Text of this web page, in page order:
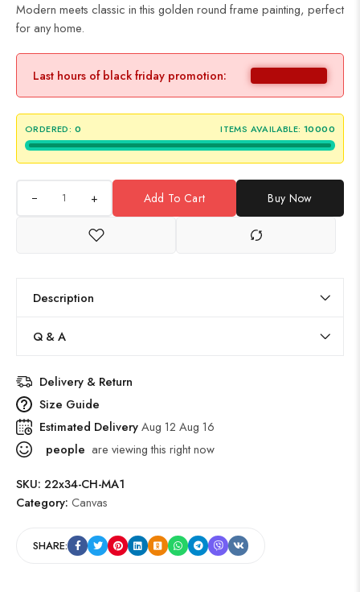
Modern meets classic in this golden round frame painting, perfect
for any home.
Last hours of black friday promotion:
ORDERED: 0 ITEMS AVAILABLE: 10000
+ Add To Cart Buy Now
Description
Q & A
Delivery & Return
Size Guide
Estimated DeliveryAug 12 Aug 16
people are viewing this right now
SKU: 22x34-CH-MA1
Category: Canvas
SHARE: